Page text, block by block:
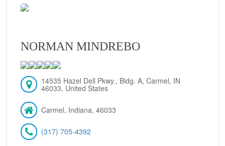
NORMAN MINDREBO
14535 Hazel Dell Pkwy., Bldg. A, Carmel, IN
46033, United States
Carmel, Indiana, 46033
(317) 705-4392